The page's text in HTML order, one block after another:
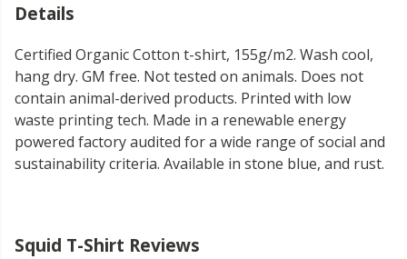
Details
Certified Organic Cotton t-shirt, 155g/m2. Wash cool,
hang dry. GM free. Not tested on animals. Does not
contain animal-derived products. Printed with low
waste printing tech. Made in a renewable energy
powered factory audited for a wide range of social and
sustainability criteria. Available in stone blue, and rust.
Squid T-Shirt Reviews